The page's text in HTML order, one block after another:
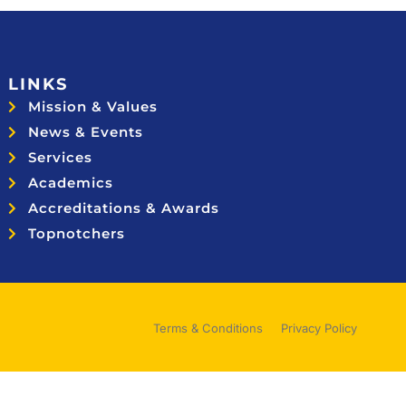
LINKS
Mission & Values
News & Events
Services
Academics
Accreditations & Awards
Topnotchers
Terms & Conditions Privacy Policy